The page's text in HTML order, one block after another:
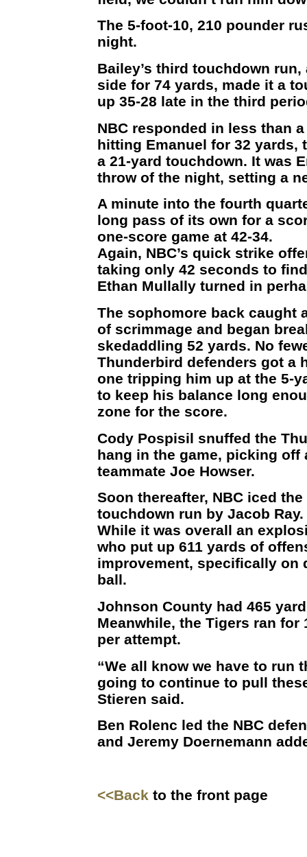
The 5-foot-10, 210 pounder
night.
Bailey’s third touchdown
side for 74 yards, made it a
up 35-28 late in the third
NBC responded in less than
hitting Emanuel for 32 yards,
a 21-yard touchdown. It was
throw of the night, setting a
A minute into the fourth
long pass of its own for a
one-score game at 42-34.
Again, NBC’s quick strike
taking only 42 seconds to
Ethan Mullally turned in
The sophomore back caught
of scrimmage and began
skedaddling 52 yards. No
Thunderbird defenders got a
one tripping him up at the 5-
to keep his balance long
zone for the score.
Cody Pospisil snuffed the
hang in the game, picking off
teammate Joe Howser.
Soon thereafter, NBC iced
touchdown run by Jacob Ray.
While it was overall an
who put up 611 yards of
improvement, specifically on
ball.
Johnson County had 465
Meanwhile, the Tigers ran for
per attempt.
“We all know we have to run
going to continue to pull
Stieren said.
Ben Rolenc led the NBC
and Jeremy Doernemann
<<Back to the front page